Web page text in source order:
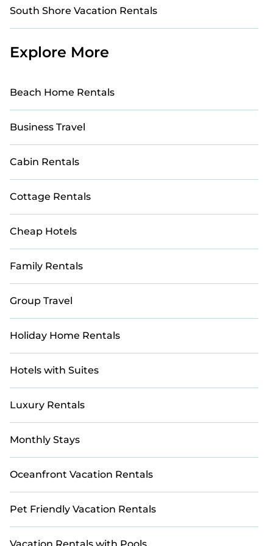
South Shore Vacation Rentals
Explore More
Beach Home Rentals
Business Travel
Cabin Rentals
Cottage Rentals
Cheap Hotels
Family Rentals
Group Travel
Holiday Home Rentals
Hotels with Suites
Luxury Rentals
Monthly Stays
Oceanfront Vacation Rentals
Pet Friendly Vacation Rentals